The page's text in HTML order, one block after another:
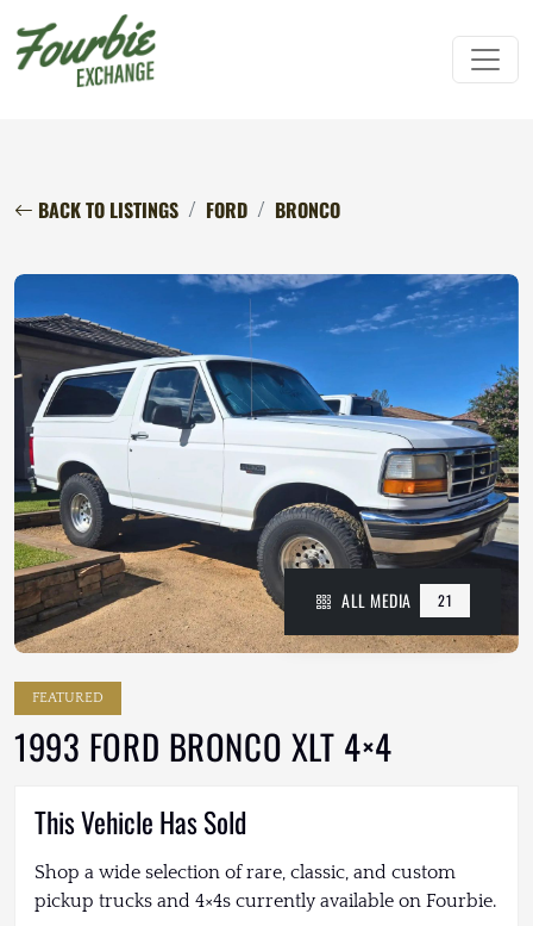
BACK TO LISTINGS FORD BRONCO
ALL MEDIA 21
FEATURED
1993 FORD BRONCO XLT 4×4
This Vehicle Has Sold
Shop a wide selection of rare, classic, and custom
pickup trucks and 4×4s currently available on Fourbie.